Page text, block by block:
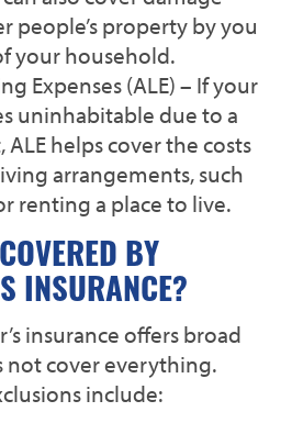
people’s property by you
your household.
Expenses (ALE) – If your
uninhabitable due to a
helps cover the costs
arrangements, such
renting a place to live.
BY
INSURANCE?
insurance offers broad
not cover everything.
include: